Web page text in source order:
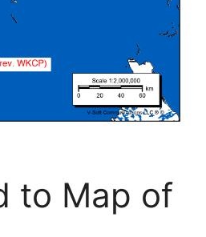
to Map of